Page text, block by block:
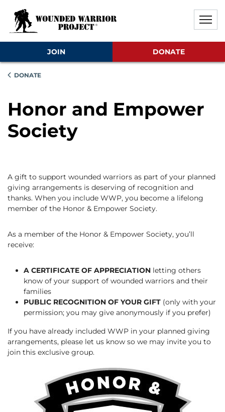
JOIN DONATE
DONATE
Honor and Empower
Society
A gift to support wounded warriors as part of your planned
giving arrangements is deserving of recognition and
thanks. When you include WWP, you become a lifelong
member of the Honor & Empower Society.
As a member of the Honor & Empower Society, you’ll
receive:
A CERTIFICATE OF APPRECIATION letting others
know of your support of wounded warriors and their
families
PUBLIC RECOGNITION OF YOUR GIFT (only with your
permission; you may give anonymously if you prefer)
If you have already included WWP in your planned giving
arrangements, please let us know so we may invite you to
join this exclusive group.